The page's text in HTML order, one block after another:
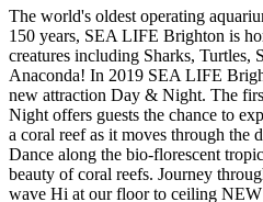
The world's oldest operating
150 years, SEA LIFE Brighton is
creatures including Sharks, Turtles,
Anaconda! In 2019 SEA LIFE
new attraction Day & Night. The
Night offers guests the chance to
a coral reef as it moves through the
Dance along the bio-florescent
beauty of coral reefs. Journey
wave Hi at our floor to ceiling